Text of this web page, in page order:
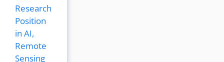
Research
Position
in AI,
Remote
Sensing